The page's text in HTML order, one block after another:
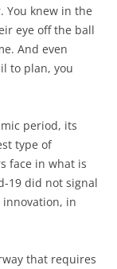
You knew in the
eye off the ball
And even
to plan, you
period, its
type of
face in what is
19 did not signal
in
that requires